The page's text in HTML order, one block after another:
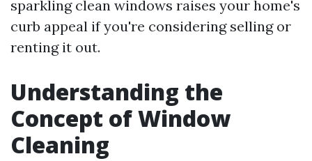
sparkling clean windows raises your home's
curb appeal if you're considering selling or
renting it out.
Understanding the
Concept of Window
Cleaning